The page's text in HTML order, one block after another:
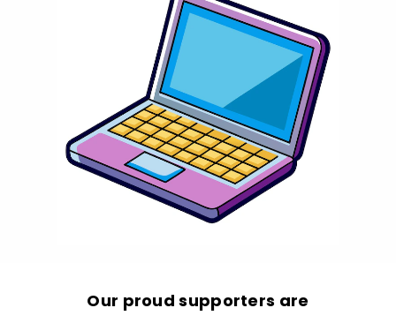
Our proud supporters are